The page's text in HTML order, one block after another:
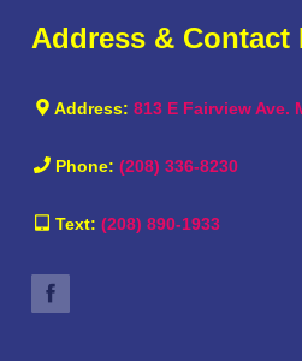
Address & Contact
Address:813 E Fairview Ave.
Phone:(208) 336-8230
Text:(208) 890-1933